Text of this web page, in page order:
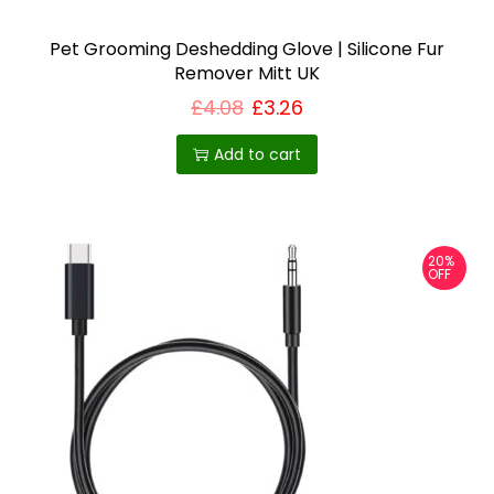
6
.
6
7
l
t
l
a
Pet Grooming Deshedding Glove | Silicone Fur
Remover Mitt UK
£4.08 £3.26
Add to cart
20%
OFF